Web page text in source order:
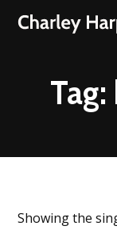
Tag:
Showing the